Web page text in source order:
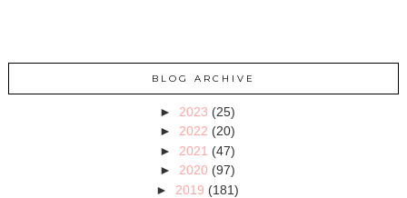
BLOG ARCHIVE
► 2023 (25)
► 2022 (20)
► 2021 (47)
► 2020 (97)
► 2019 (181)